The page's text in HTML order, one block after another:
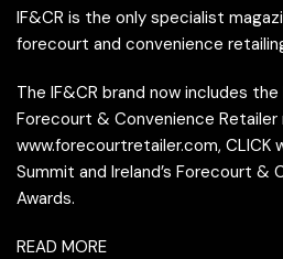
IF&CR is the only specialist
forecourt and convenience
The IF&CR brand now includes the
Forecourt & Convenience Retailer
www.forecourtretailer.com, CLICK
Summit and Ireland’s Forecourt &
Awards.
READ MORE